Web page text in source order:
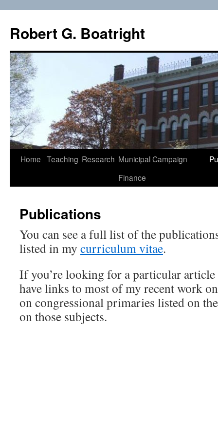
content
Robert G. Boatright
Home Teaching Research Municipal Campaign
Finance
Publications
You can see a full list of the
listed in my curriculum vitae.
If you’re looking for a particular
have links to most of my recent work
on congressional primaries listed on
on those subjects.